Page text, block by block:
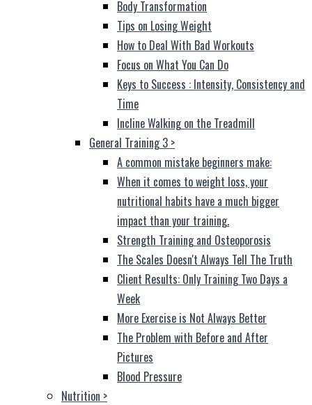
Body Transformation
Tips on Losing Weight
How to Deal With Bad Workouts
Focus on What You Can Do
Keys to Success : Intensity, Consistency and
Time
Incline Walking on the Treadmill
General Training 3 >
A common mistake beginners make:
When it comes to weight loss, your
nutritional habits have a much bigger
impact than your training.
Strength Training and Osteoporosis
The Scales Doesn't Always Tell The Truth
Client Results: Only Training Two Days a
Week
More Exercise is Not Always Better
The Problem with Before and After
Pictures
Blood Pressure
Nutrition >